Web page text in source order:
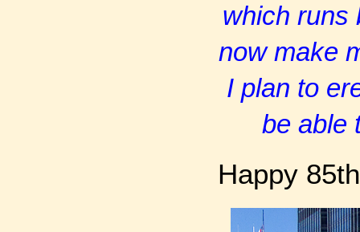
which runs
now make
I plan to
be able
Happy